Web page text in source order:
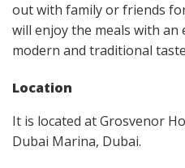
out with family or friends
will enjoy the meals with
modern and traditional
Location
It is located at Grosvenor
Dubai Marina, Dubai.